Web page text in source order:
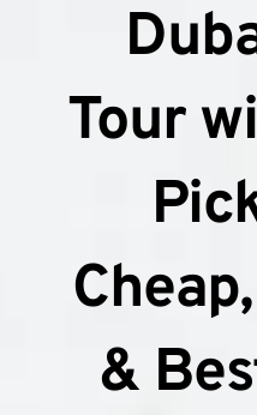
Tour
&